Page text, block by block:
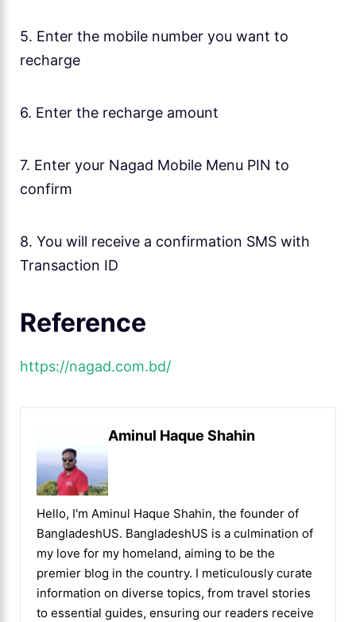
5. Enter the mobile number you want to
recharge
6. Enter the recharge amount
7. Enter your Nagad Mobile Menu PIN to
confirm
8. You will receive a confirmation SMS with
Transaction ID
Reference
https://nagad.com.bd/
Aminul Haque Shahin
Hello, I'm Aminul Haque Shahin, the founder of
BangladeshUS. BangladeshUS is a culmination of
my love for my homeland, aiming to be the
premier blog in the country. I meticulously curate
information on diverse topics, from travel stories
to essential guides, ensuring our readers receive